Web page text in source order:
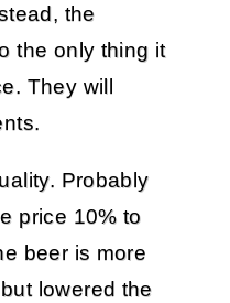
the
the only thing it
They will
Probably
price 10% to
beer is more
lowered the